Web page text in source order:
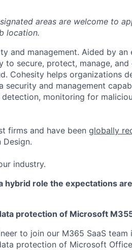
areas are welcome to
location.
and management. Aided by an
secure, protect, manage,
Cohesity helps organizations
and management
monitoring for
firms and have been globally
industry.
hybrid role the expectations
protection of Microsoft
to join our M365 SaaS team
protection of Microsoft